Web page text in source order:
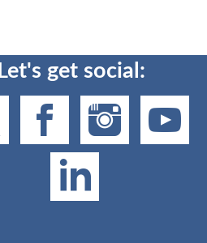
Let's get social: